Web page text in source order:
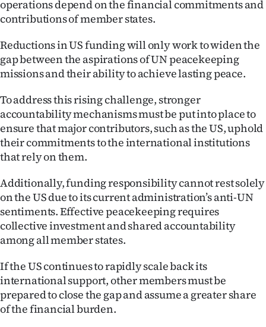
operations depend on the financial commitments and
contributions of member states.
Reductions in US funding will only work to widen the
gap between the aspirations of UN peacekeeping
missions and their ability to achieve lasting peace.
To address this rising challenge, stronger
accountability mechanisms must be put into place to
ensure that major contributors, such as the US, uphold
their commitments to the international institutions
that rely on them.
Additionally, funding responsibility cannot rest solely
on the US due to its current administration’s anti-UN
sentiments. Effective peacekeeping requires
collective investment and shared accountability
among all member states.
If the US continues to rapidly scale back its
international support, other members must be
prepared to close the gap and assume a greater share
of the financial burden.